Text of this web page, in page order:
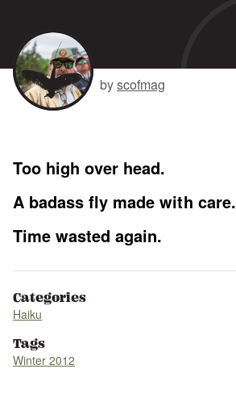
byscofmag
Too high over head.
A badass fly made with care.
Time wasted again.
Categories
Haiku
Tags
Winter 2012